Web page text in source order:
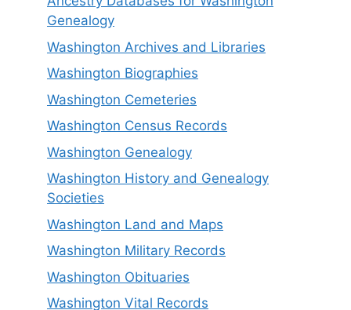
Genealogy
Washington Archives and Libraries
Washington Biographies
Washington Cemeteries
Washington Census Records
Washington Genealogy
Washington History and Genealogy
Societies
Washington Land and Maps
Washington Military Records
Washington Obituaries
Washington Vital Records